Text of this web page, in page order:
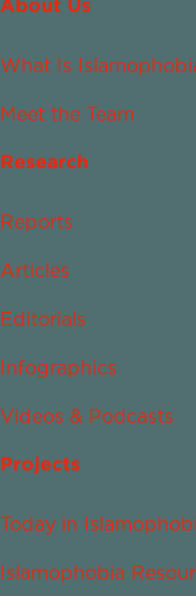
About Us
What Is
Meet the Team
Research
Reports
Articles
Editorials
Infographics
Videos & Podcasts
Projects
Today in
Islamophobia